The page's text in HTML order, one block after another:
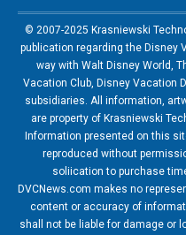
© 2007-2025 Krasniewski
publication regarding the Disney
way with Walt Disney World,
Vacation Club, Disney Vacation
subsidiaries. All information,
are property of Krasniewski
Information presented on this
reproduced without
soliication to purchase
DVCNews.com makes no
content or accuracy of
shall not be liable for damage or